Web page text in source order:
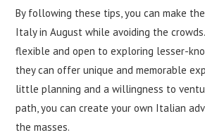
By following these tips, you can make
Italy in August while avoiding the
flexible and open to exploring lesser-
they can offer unique and memorable
little planning and a willingness to
path, you can create your own Italian
the masses.